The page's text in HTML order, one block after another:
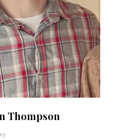
Thompson